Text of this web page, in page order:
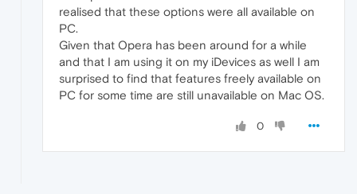
realised that these options were all available on
PC.
Given that Opera has been around for a while
and that I am using it on my iDevices as well I am
surprised to find that features freely available on
PC for some time are still unavailable on Mac OS.
0